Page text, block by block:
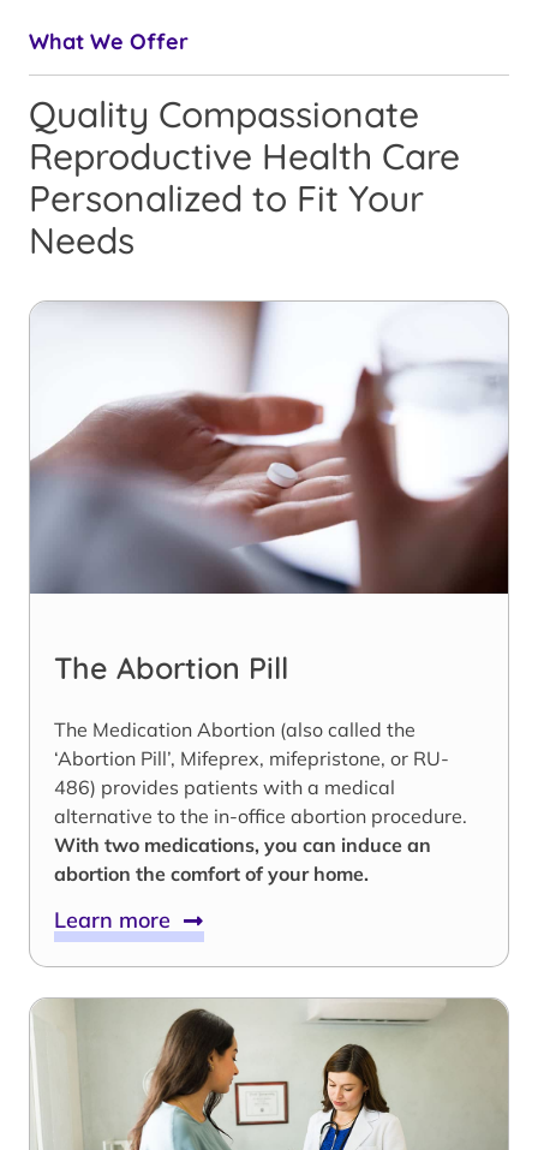
What We Offer
Quality Compassionate
Reproductive Health Care
Personalized to Fit Your
Needs
The Abortion Pill
The Medication Abortion (also called the
‘Abortion Pill’, Mifeprex, mifepristone, or RU-
486) provides patients with a medical
alternative to the in-office abortion procedure.
With two medications, you can induce an
abortion the comfort of your home.
Learn more